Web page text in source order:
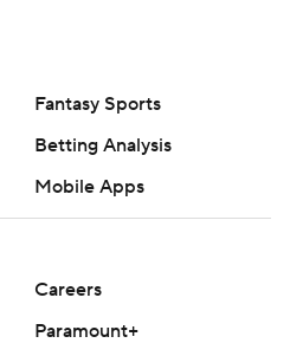
Fantasy Sports
Betting Analysis
Mobile Apps
Careers
Paramount+